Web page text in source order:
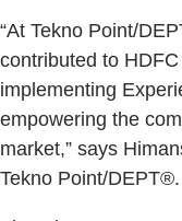
“At Tekno Point/
contributed to
implementing
empowering the
market,” says
Tekno Point/DEPT®.